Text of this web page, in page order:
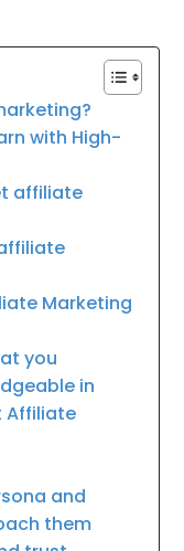
with High-
affiliate
Marketing
you
in
Affiliate
and
them